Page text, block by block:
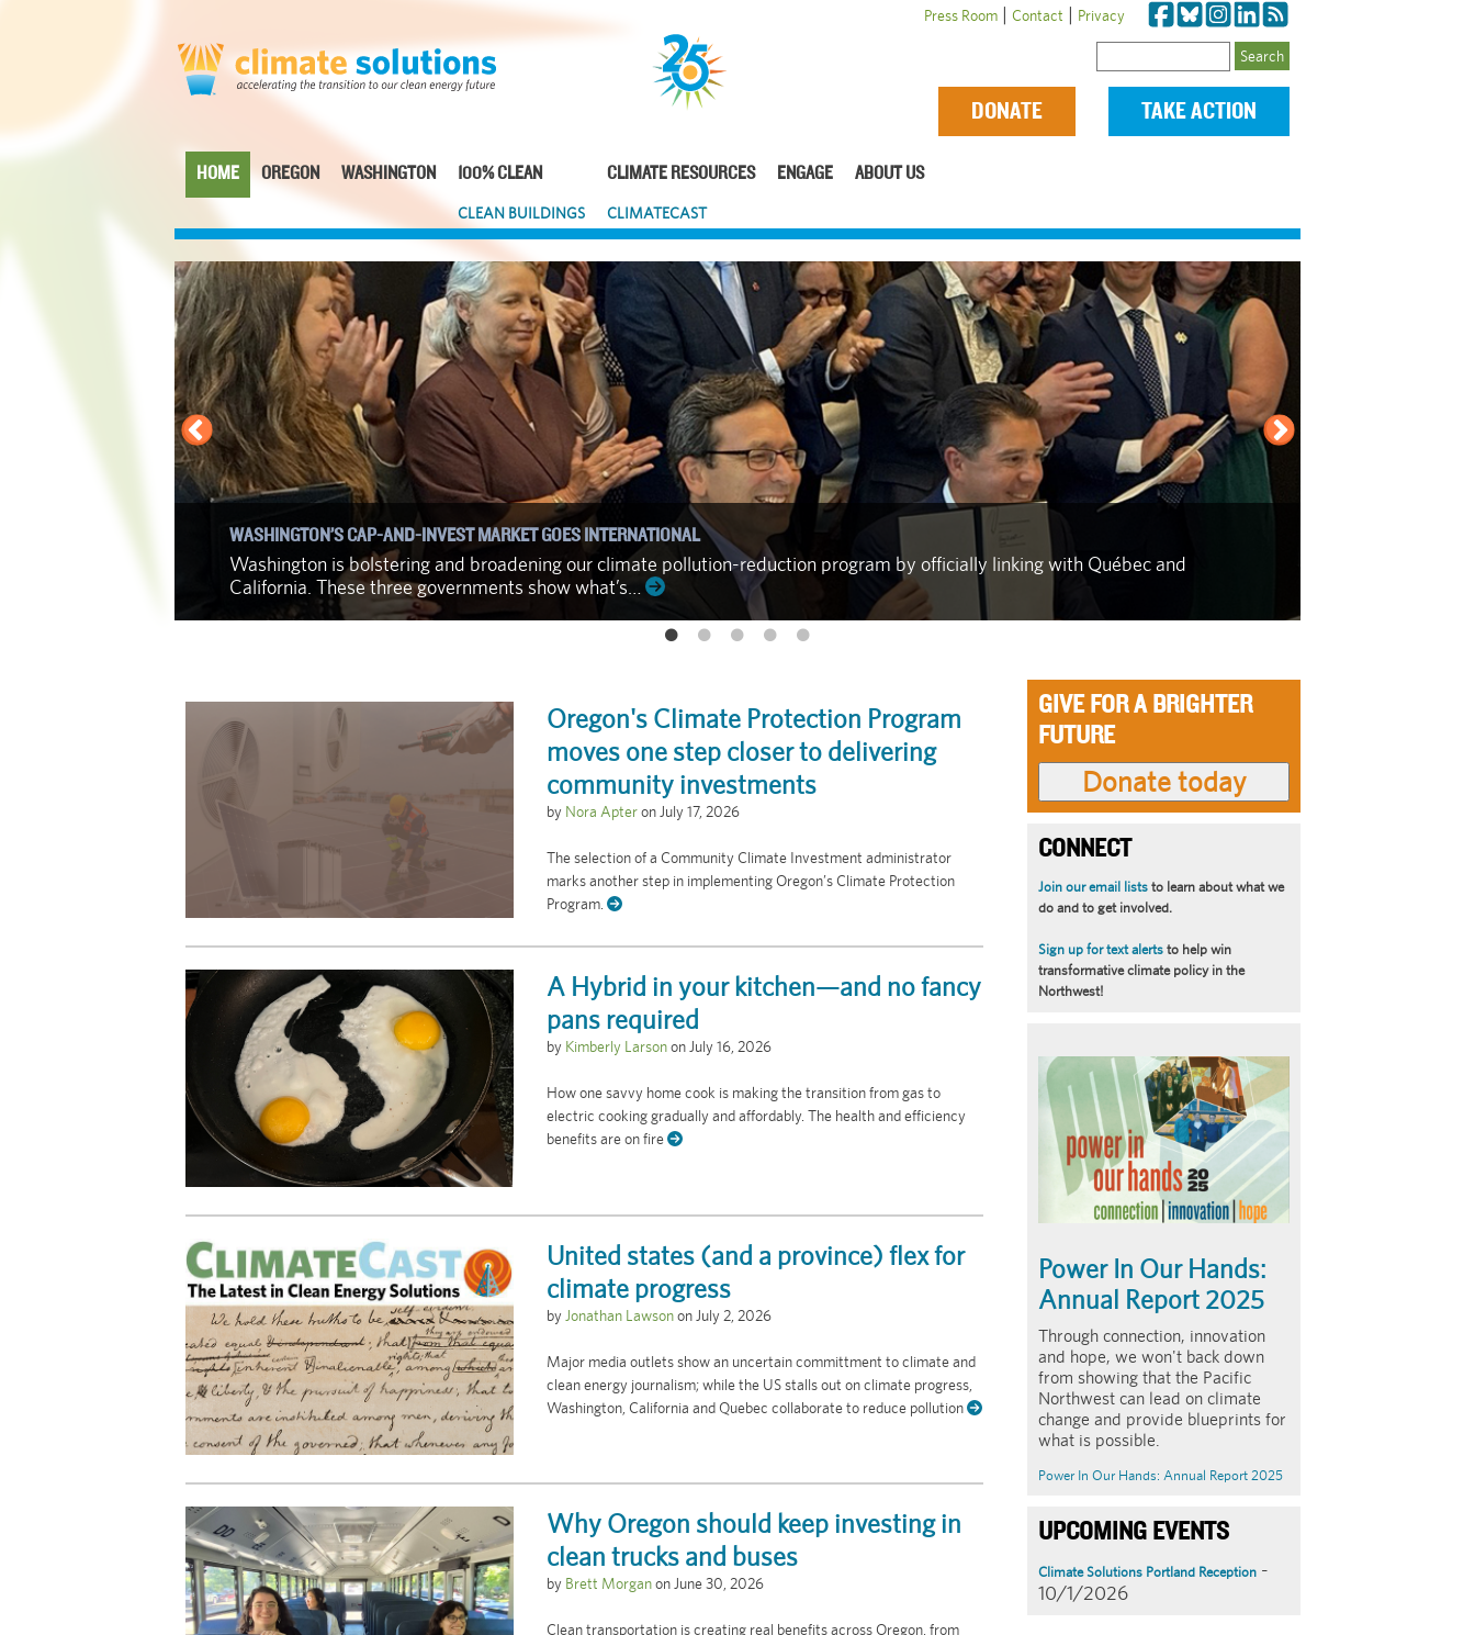
Press Room | Contact | Privacy
DONATE TAKE ACTION
Main
navigation
HOME OREGON WASHINGTON 100% CLEAN
CLEAN BUILDINGS
CLIMATE RESOURCES
CLIMATECAST
ENGAGE ABOUT US
WASHINGTON’S CAP-AND-INVEST MARKET GOES INTERNATIONAL
Washington is bolstering and broadening our climate pollution-reduction program by officially linking with Québec and
California. These three governments show what’s…
Oregon's Climate Protection Program
moves one step closer to delivering
community investments
by Nora Apteron July 17, 2026
The selection of a Community Climate Investment administrator
marks another step in implementing Oregon’s Climate Protection
Program.
A Hybrid in your kitchen—and no fancy
pans required
by Kimberly LarsononJuly 16, 2026
How one savvy home cook is making the transition from gas to
electric cooking gradually and affordably. The health and efficiency
benefits are on fire
United states (and a province) flex for
climate progress
by Jonathan Lawsonon July 2, 2026
Major media outlets show an uncertain committment to climate and
clean energy journalism; while the US stalls out on climate progress,
Washington, California and Quebec collaborate to reduce pollution
Why Oregon should keep investing in
clean trucks and buses
by Brett MorganonJune 30, 2026
Clean transportation is creating real benefits across Oregon, from
GIVE FOR A BRIGHTER
FUTURE
CONNECT
Join our email lists to learn about what we
do and to get involved.
Sign up for text alerts to help win
transformative climate policy in the
Northwest!
Article
Summary
Power In Our Hands:
Annual Report 2025
Through connection, innovation
and hope, we won't back down
from showing that the Pacific
Northwest can lead on climate
change and provide blueprints for
what is possible.
Power In Our Hands: Annual Report 2025
UPCOMING EVENTS
Climate Solutions Portland Reception -
10/1/2026